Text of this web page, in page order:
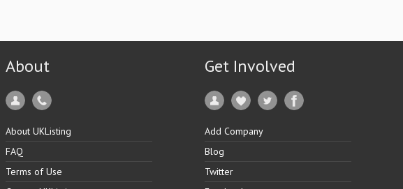
About
About UKListing
FAQ
Terms of Use
Get Involved
Add Company
Blog
Twitter